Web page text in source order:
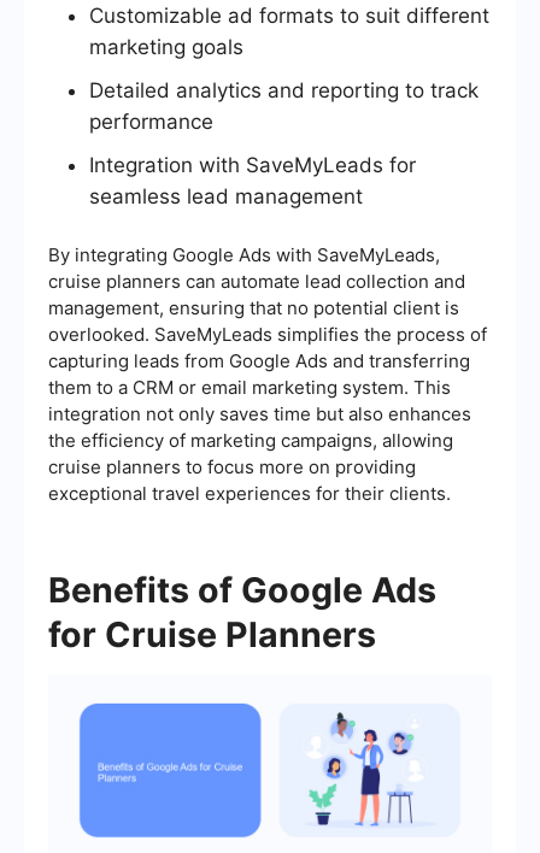
Customizable ad formats to suit different
marketing goals
Detailed analytics and reporting to track
performance
Integration with SaveMyLeads for
seamless lead management
By integrating Google Ads with SaveMyLeads,
cruise planners can automate lead collection and
management, ensuring that no potential client is
overlooked. SaveMyLeads simplifies the process of
capturing leads from Google Ads and transferring
them to a CRM or email marketing system. This
integration not only saves time but also enhances
the efficiency of marketing campaigns, allowing
cruise planners to focus more on providing
exceptional travel experiences for their clients.
Benefits of Google Ads
for Cruise Planners